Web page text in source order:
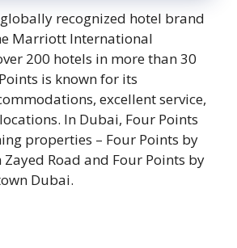
recognized hotel brand
Marriott International
200 hotels in more than 30
is known for its
excellent service,
In Dubai, Four Points
properties – Four Points by
Zayed Road and Four Points by
Dubai.